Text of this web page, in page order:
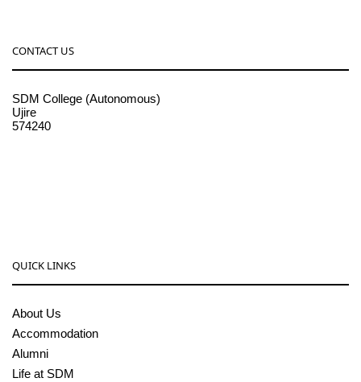
CONTACT US
SDM College (Autonomous)
Ujire
574240
QUICK LINKS
About Us
Accommodation
Alumni
Life at SDM